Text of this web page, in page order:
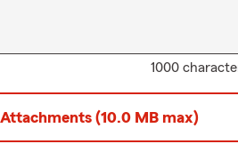
1000
(10.0 MB max)